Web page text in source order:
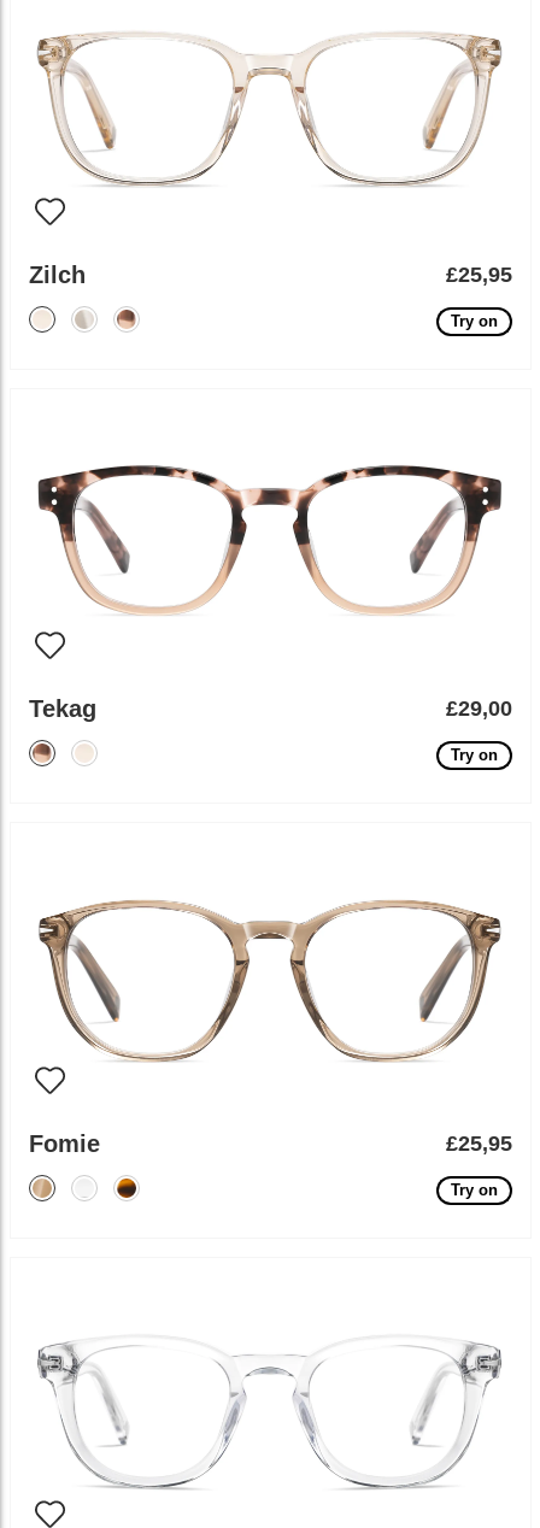
Zilch £25,95
Try on
Tekag £29,00
Try on
Fomie £25,95
Try on